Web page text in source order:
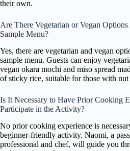
their own.
Are There Vegetarian or Vegan
Sample Menu?
Yes, there are vegetarian and vegan
sample menu. Guests can enjoy
vegan okara mochi and miso spread
of sticky rice, suitable for those with nut
Is It Necessary to Have Prior Cooking
Participate in the Activity?
No prior cooking experience is
beginner-friendly activity. Naomi, a
professional and chef, will guide you